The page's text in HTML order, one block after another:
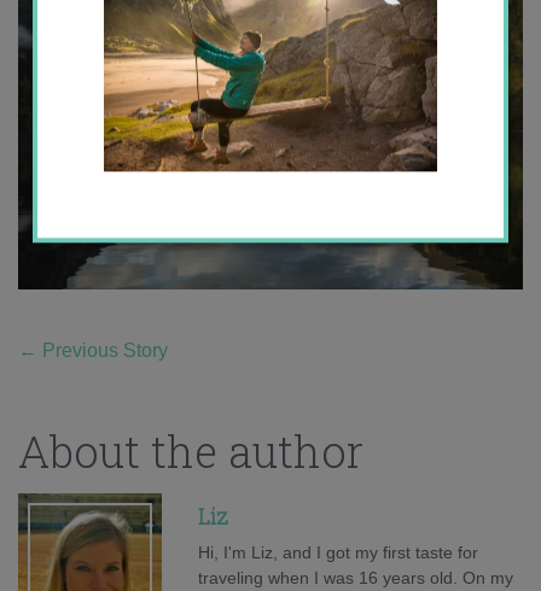
← Previous Story
About the author
Liz
Hi, I'm Liz, and I got my first taste for
traveling when I was 16 years old. On my